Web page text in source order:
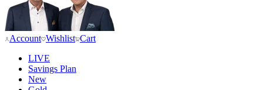
Account Wishlist Cart
LIVE
Savings Plan
New